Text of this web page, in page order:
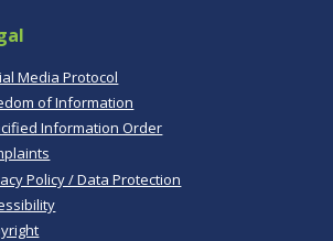
Media Protocol
of Information
Information Order
Policy / Data Protection